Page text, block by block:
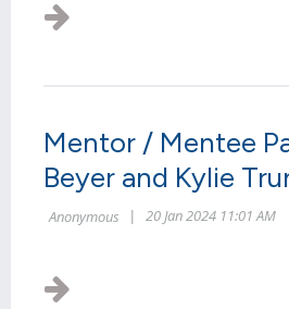
Mentor / Mentee
Beyer and Kylie